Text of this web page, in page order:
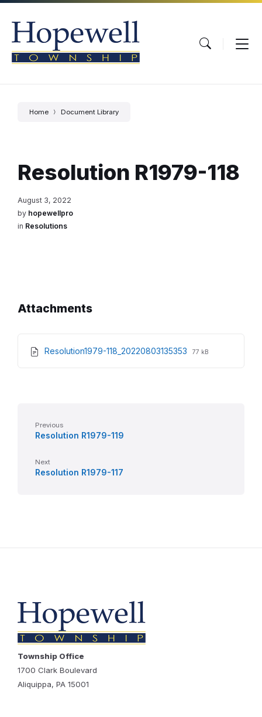
Skip
content
Skip
main
navigation
Skip
footer
Home Document Library
Resolution R1979-118
August 3, 2022
by hopewellpro
in Resolutions
Attachments
Resolution1979-118_20220803135353 File
File
77 kB
Previous
Resolution R1979-119
Next
Resolution R1979-117
Township Office
1700 Clark Boulevard
Aliquippa, PA 15001